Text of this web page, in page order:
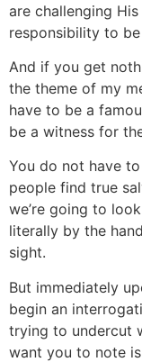
are challenging
responsibility to
And if you get
the theme of my
have to be a
be a witness for
You do not have
people find true
we’re going to
literally by the
sight.
But immediately
begin an
trying to undercut
want you to note